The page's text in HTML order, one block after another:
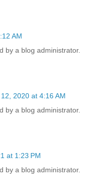
AM
by a blog administrator.
2020 at 4:16 AM
by a blog administrator.
at 1:23 PM
by a blog administrator.